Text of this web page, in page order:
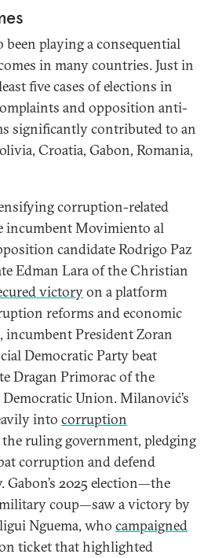
playing a consequential
in many countries. Just in
five cases of elections in
and opposition anti-
significantly contributed to an
Croatia, Gabon, Romania,
corruption-related
Movimiento al
candidate Rodrigo Paz
Edman Lara of the Christian
victoryon a platform
reforms and economic
incumbent President Zoran
Democratic Party beat
Dragan Primorac of the
Union. Milanović’s
into corruption
the ruling government, pledging
corruption and defend
Gabon’s 2025 election—the
coup—saw a victory by
Nguema, who campaigned
ticket that highlighted